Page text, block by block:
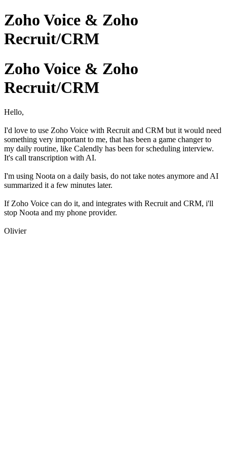
Zoho Voice & Zoho
Recruit/CRM
Zoho Voice & Zoho
Recruit/CRM
Hello,
I'd love to use Zoho Voice with Recruit and CRM but it would need
something very important to me, that has been a game changer to
my daily routine, like Calendly has been for scheduling interview.
It's call transcription with AI.
I'm using Noota on a daily basis, do not take notes anymore and AI
summarized it a few minutes later.
If Zoho Voice can do it, and integrates with Recruit and CRM, i'll
stop Noota and my phone provider.
Olivier